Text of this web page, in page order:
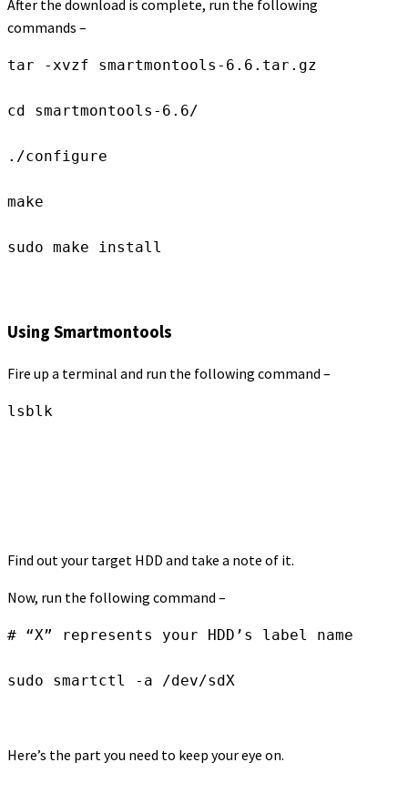
After the download is complete, run the following
commands –
tar -xvzf smartmontools-6.6.tar.gz
cd smartmontools-6.6/
./configure
make
sudo make install
Using Smartmontools
Fire up a terminal and run the following command –
lsblk
Find out your target HDD and take a note of it.
Now, run the following command –
# “X” represents your HDD’s label name
sudo smartctl -a /dev/sdX
Here’s the part you need to keep your eye on.